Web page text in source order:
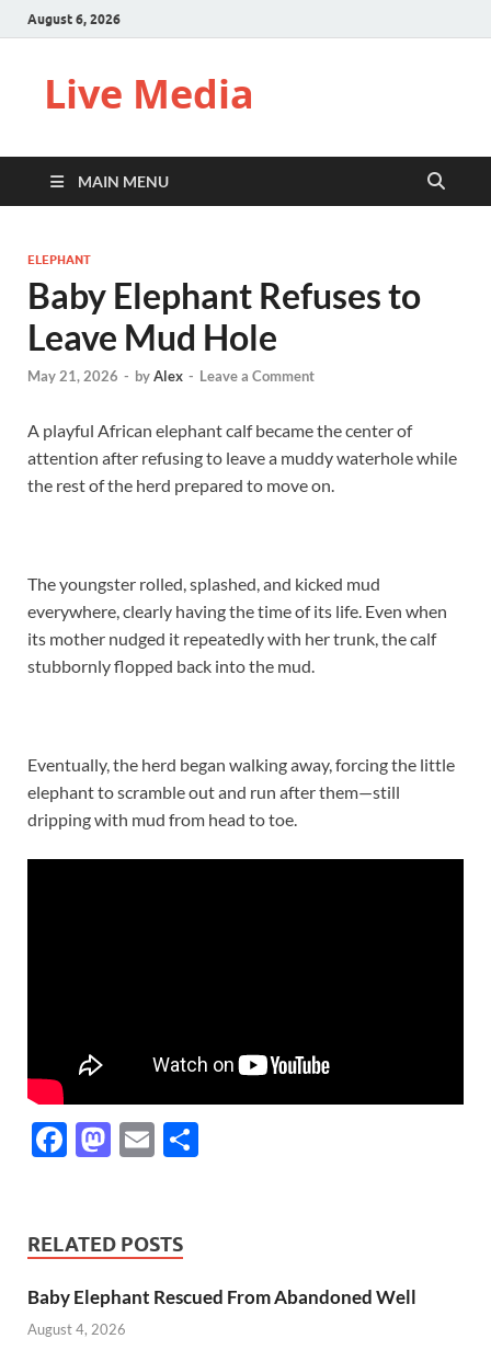
August 6, 2026
Live Media
MAIN MENU
ELEPHANT
Baby Elephant Refuses to
Leave Mud Hole
May 21, 2026 - byAlex - Leave a Comment
A playful African elephant calf became the center of
attention after refusing to leave a muddy waterhole while
the rest of the herd prepared to move on.
The youngster rolled, splashed, and kicked mud
everywhere, clearly having the time of its life. Even when
its mother nudged it repeatedly with her trunk, the calf
stubbornly flopped back into the mud.
Eventually, the herd began walking away, forcing the little
elephant to scramble out and run after them—still
dripping with mud from head to toe.
F
b
o
o
M
d
o
n
E
RELATED POSTS
Baby Elephant Rescued From Abandoned Well
August 4, 2026